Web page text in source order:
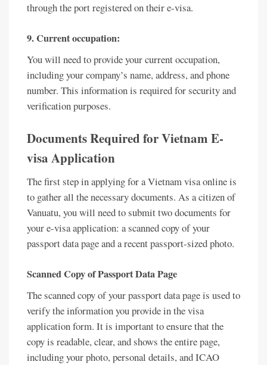
through the port registered on their e-visa.
9. Current occupation:
You will need to provide your current occupation,
including your company’s name, address, and phone
number. This information is required for security and
verification purposes.
Documents Required for Vietnam E-
visa Application
The first step in applying for a Vietnam visa online is
to gather all the necessary documents. As a citizen of
Vanuatu, you will need to submit two documents for
your e-visa application: a scanned copy of your
passport data page and a recent passport-sized photo.
Scanned Copy of Passport Data Page
The scanned copy of your passport data page is used to
verify the information you provide in the visa
application form. It is important to ensure that the
copy is readable, clear, and shows the entire page,
including your photo, personal details, and ICAO